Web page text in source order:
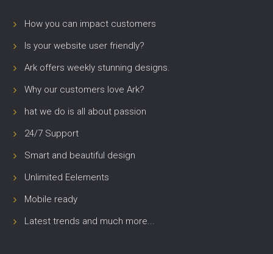
How you can impact customers
Is your website user friendly?
Ark offers weekly stunning designs.
Why our customers love Ark?
hat we do is all about passion
24/7 Support
Smart and beautiful design
Unlimited Eelements
Mobile ready
Latest trends and much more...